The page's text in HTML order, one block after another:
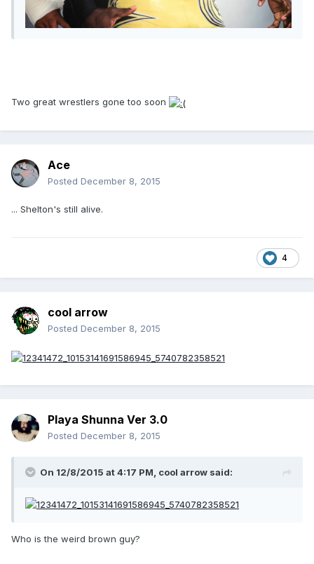
Two great wrestlers gone too soon
Ace
Posted December 8, 2015
... Shelton's still alive.
4
cool arrow
Posted December 8, 2015
Playa Shunna Ver 3.0
Posted December 8, 2015
On 12/8/2015 at 4:17 PM, cool arrow said:
Who is the weird brown guy?